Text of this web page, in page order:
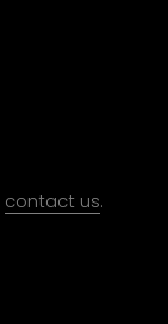
contact us.